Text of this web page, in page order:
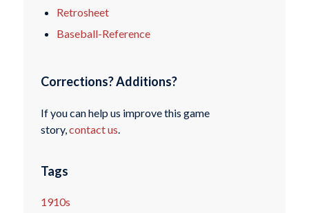
Retrosheet
Baseball-Reference
Corrections? Additions?
If you can help us improve this game
story,contact us.
Tags
1910s